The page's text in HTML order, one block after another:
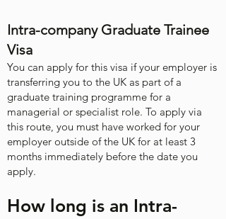
Intra-company Graduate Trainee
Visa
You can apply for this visa if your employer is
transferring you to the UK as part of a
graduate training programme for a
managerial or specialist role. To apply via
this route, you must have worked for your
employer outside of the UK for at least 3
months immediately before the date you
apply.
How long is an Intra-